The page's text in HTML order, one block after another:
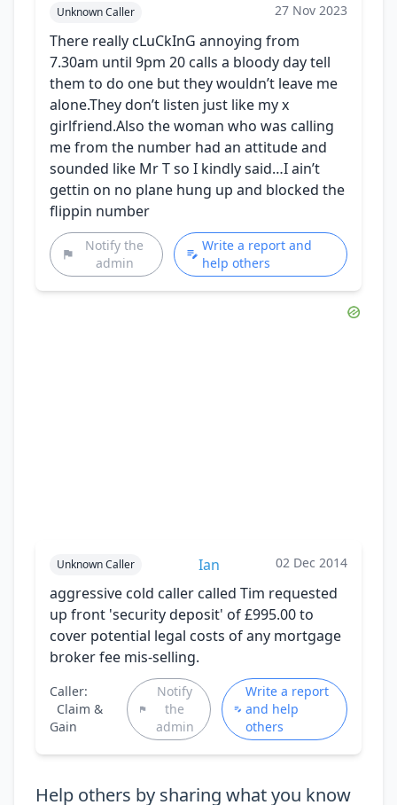
Unknown Caller 27 Nov 2023
There really cLuCkInG annoying from
7.30am until 9pm 20 calls a bloody day tell
them to do one but they wouldn’t leave me
alone.They don’t listen just like my x
girlfriend.Also the woman who was calling
me from the number had an attitude and
sounded like Mr T so I kindly said…I ain’t
gettin on no plane hung up and blocked the
flippin number
Notify the
admin
Write a report and
help others
Unknown Caller Ian 02 Dec 2014
aggressive cold caller called Tim requested
up front 'security deposit' of £995.00 to
cover potential legal costs of any mortgage
broker fee mis-selling.
Caller:
Claim &
Gain
Notify
the
admin
Write a report
and help
others
Help others by sharing what you know